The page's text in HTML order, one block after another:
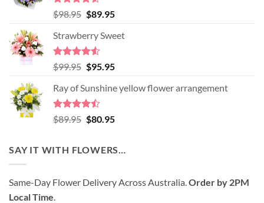
Rated4.51
out of 5
$98.95 Original
was:
$98.95.
$89.95Current
is:
Strawberry Sweet
Rated4.52
out of 5
$99.95 Original
was:
$99.95.
$95.95Current
is:
Ray of Sunshine yellow flower arrangement
Rated
4.45
$89.95 Original
$89.95.
$80.95Current
$80.95.
SAY IT WITH FLOWERS…
Same-Day Flower Delivery Across Australia.Order by 2PM
Local Time.